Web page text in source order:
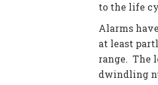
to the life
Alarms
at least
range. The
dwindling